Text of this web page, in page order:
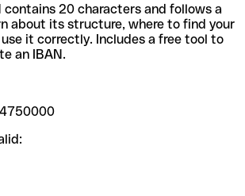
contains 20 characters and follows a
about its structure, where to find your
it correctly. Includes a free tool to
an IBAN.